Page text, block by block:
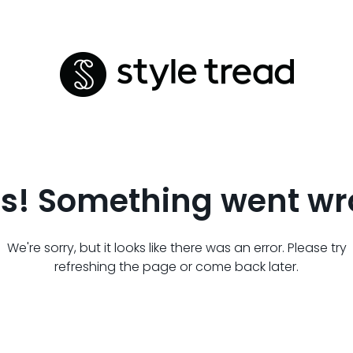
Something went
We're sorry, but it looks like there was an error. Please try
refreshing the page or come back later.